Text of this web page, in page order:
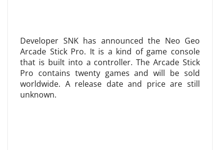
Developer SNK has announced the Neo Geo
Arcade Stick Pro. It is a kind of game console
that is built into a controller. The Arcade Stick
Pro contains twenty games and will be sold
worldwide. A release date and price are still
unknown.